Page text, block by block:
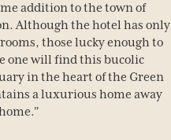
addition to the town of
Although the hotel has only
those lucky enough to
one will find this bucolic
in the heart of the Green
a luxurious home away